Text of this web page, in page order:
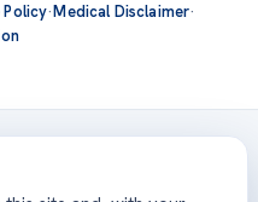
·Medical Disclaimer·
JCI-accredited hospitals —